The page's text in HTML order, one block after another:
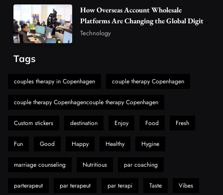
News
7
The Reasons Hahanews Is Considered a
Must-Explore Digital News Platform
How Overseas Account Wholesale
Platforms Are Changing the Global Digital
Market
Technology
Tags
couples therapy in Copenhagen couple therapy Copenhagen
couple therapy Copenhagencouple therapy Copenhagen
Custom stickers destination Enjoy Food Fresh
Fun Good Happy Healthy Hygine
marriage counseling Nutritious par coaching
parterapeut par terapeut par terapi Taste Vibes